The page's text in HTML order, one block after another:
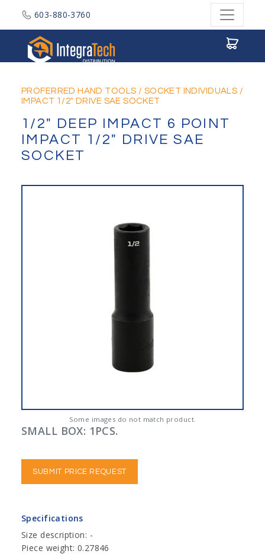
603-880-3760
PROFERRED HAND TOOLS / SOCKET INDIVIDUALS /
IMPACT 1/2" DRIVE SAE SOCKET
1/2" DEEP IMPACT 6 POINT
IMPACT 1/2" DRIVE SAE
SOCKET
Some images do not match product.
SMALL BOX: 1PCS.
SUBMIT PRICE REQUEST
Specifications
Size description: -
Piece weight: 0.27846